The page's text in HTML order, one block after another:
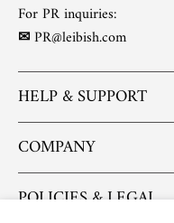
For PR inquiries:
✉PR@leibish.com
HELP & SUPPORT
COMPANY
POLICIES & LEGAL